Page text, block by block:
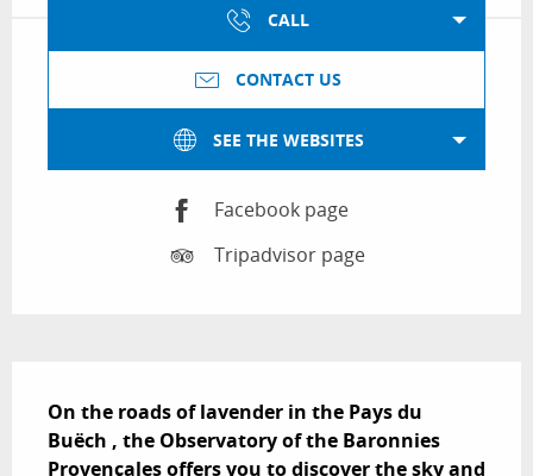
CALL
CONTACT US
SEE THE WEBSITES
Facebook page
Tripadvisor page
On the roads of lavender in the Pays du
Buëch , the Observatory of the Baronnies
Provençales offers you to discover the sky and